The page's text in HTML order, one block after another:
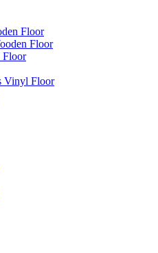
Floor
Floor
Floor
Vinyl Floor